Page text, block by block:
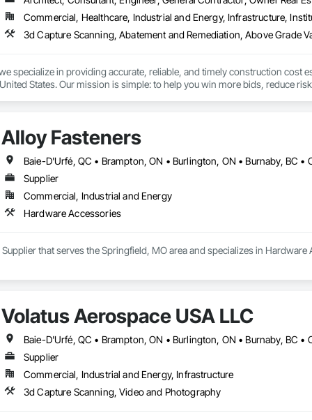
Elevator Cabs and Doors, Custom Ornamental Simulated Woodwork,
Exterior Insulation and Finish Systems Eifs, Finish Carpentry,
Masonry, Masonry Flooring, Metals, Painting, Painting and
Roof Pavers, Roof Tiles, Roofing, Siding, Structural Steel, Structure
Commercial, Healthcare, Industrial and Energy, Infrastructure,
specialize in providing accurate, reliable, and timely construction
States. Our mission is simple: to help you win more bids, reduce
on precision, transparency, and efficiency in every estimate we prepare.
you need to make informed decisions.
– Comprehensive breakdowns of labor, material, and equipment
– Skilled estimators with practical construction knowledge.
Alloy Fasteners
Supplier
Commercial, Industrial and Energy
Hardware Accessories
that serves the Springfield, MO area and specializes in Hardware
Volatus Aerospace USA LLC
Supplier
Commercial, Industrial and Energy, Infrastructure
3d Capture Scanning, Video and Photography